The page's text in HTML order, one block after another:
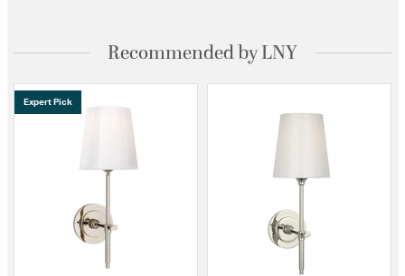
Recommended by LNY
Expert Pick